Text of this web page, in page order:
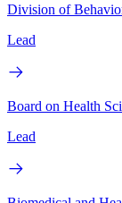
Division of
Lead
Board on Health
Lead